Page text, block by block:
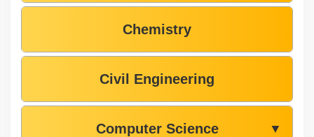
Chemistry
Civil Engineering
Computer Science ▼